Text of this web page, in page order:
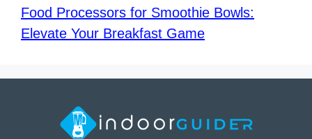
Food Processors for Smoothie Bowls:
Elevate Your Breakfast Game